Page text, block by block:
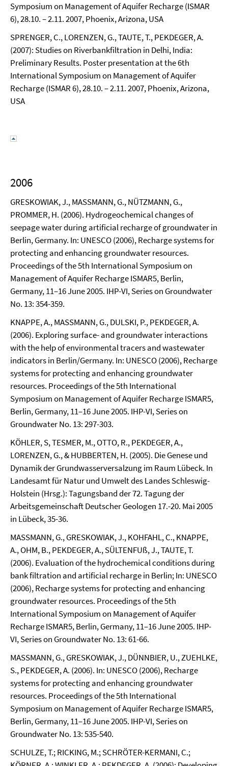
Symposium on Management of Aquifer Recharge (ISMAR
6), 28.10. – 2.11. 2007, Phoenix, Arizona, USA
SPRENGER, C., LORENZEN, G., TAUTE, T., PEKDEGER, A.
(2007): Studies on Riverbankfiltration in Delhi, India:
Preliminary Results. Poster presentation at the 6th
International Symposium on Management of Aquifer
Recharge (ISMAR 6), 28.10. – 2.11. 2007, Phoenix, Arizona,
USA
2006
GRESKOWIAK, J., MASSMANN, G., NÜTZMANN, G.,
PROMMER, H. (2006). Hydrogeochemical changes of
seepage water during artificial recharge of groundwater in
Berlin, Germany. In: UNESCO (2006), Recharge systems for
protecting and enhancing groundwater resources.
Proceedings of the 5th International Symposium on
Management of Aquifer Recharge ISMAR5, Berlin,
Germany, 11–16 June 2005. IHP-VI, Series on Groundwater
No. 13: 354-359.
KNAPPE, A., MASSMANN, G., DULSKI, P., PEKDEGER, A.
(2006). Exploring surface- and groundwater interactions
with the help of environmental tracers and wastewater
indicators in Berlin/Germany. In: UNESCO (2006), Recharge
systems for protecting and enhancing groundwater
resources. Proceedings of the 5th International
Symposium on Management of Aquifer Recharge ISMAR5,
Berlin, Germany, 11–16 June 2005. IHP-VI, Series on
Groundwater No. 13: 297-303.
KÖHLER, S, TESMER, M., OTTO, R., PEKDEGER, A.,
LORENZEN, G., & HUBBERTEN, H. (2005). Die Genese und
Dynamik der Grundwasserversalzung im Raum Lübeck. In
Landesamt für Natur und Umwelt des Landes Schleswig-
Holstein (Hrsg.): Tagungsband der 72. Tagung der
Arbeitsgemeinschaft Deutscher Geologen 17.-20. Mai 2005
in Lübeck, 35-36.
MASSMANN, G., GRESKOWIAK, J., KOHFAHL, C., KNAPPE,
A., OHM, B., PEKDEGER, A., SÜLTENFUß, J., TAUTE, T.
(2006). Evaluation of the hydrochemical conditions during
bank filtration and artificial recharge in Berlin; In: UNESCO
(2006), Recharge systems for protecting and enhancing
groundwater resources. Proceedings of the 5th
International Symposium on Management of Aquifer
Recharge ISMAR5, Berlin, Germany, 11–16 June 2005. IHP-
VI, Series on Groundwater No. 13: 61-66.
MASSMANN, G., GRESKOWIAK, J., DÜNNBIER, U., ZUEHLKE,
S., PEKDEGER, A. (2006). In: UNESCO (2006), Recharge
systems for protecting and enhancing groundwater
resources. Proceedings of the 5th International
Symposium on Management of Aquifer Recharge ISMAR5,
Berlin, Germany, 11–16 June 2005. IHP-VI, Series on
Groundwater No. 13: 535-540.
SCHULZE, T.; RICKING, M.; SCHRÖTER-KERMANI, C.;